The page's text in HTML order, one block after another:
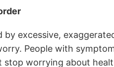
by excessive,
People with
stop worrying about